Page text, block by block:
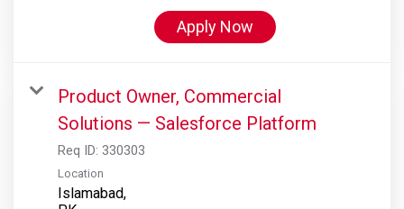
Apply Now
Product Owner, Commercial
Solutions — Salesforce Platform
Req ID: 330303
Location
Islamabad,